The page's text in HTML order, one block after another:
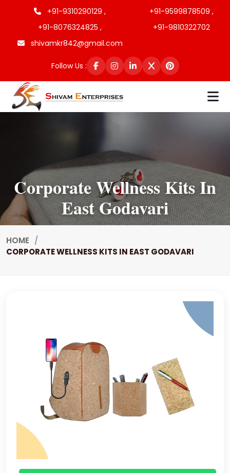
+91-9310290129 ,
+91-9599878509 ,
+91-8076324825 ,
+91-9810322702
shivamkr842@gmail.com
Follow Us :
Corporate Wellness Kits In
East Godavari
HOME
CORPORATE WELLNESS KITS IN EAST GODAVARI